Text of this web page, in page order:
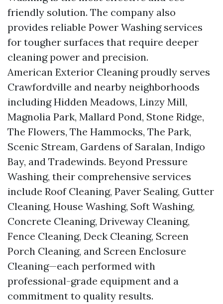
friendly solution. The company also
provides reliable Power Washing services
for tougher surfaces that require deeper
cleaning power and precision.
American Exterior Cleaning proudly serves
Crawfordville and nearby neighborhoods
including Hidden Meadows, Linzy Mill,
Magnolia Park, Mallard Pond, Stone Ridge,
The Flowers, The Hammocks, The Park,
Scenic Stream, Gardens of Saralan, Indigo
Bay, and Tradewinds. Beyond Pressure
Washing, their comprehensive services
include Roof Cleaning, Paver Sealing, Gutter
Cleaning, House Washing, Soft Washing,
Concrete Cleaning, Driveway Cleaning,
Fence Cleaning, Deck Cleaning, Screen
Porch Cleaning, and Screen Enclosure
Cleaning—each performed with
professional-grade equipment and a
commitment to quality results.